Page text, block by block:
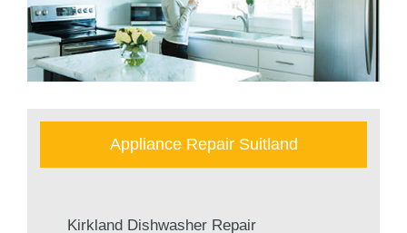
Appliance Repair Suitland
Kirkland Dishwasher Repair